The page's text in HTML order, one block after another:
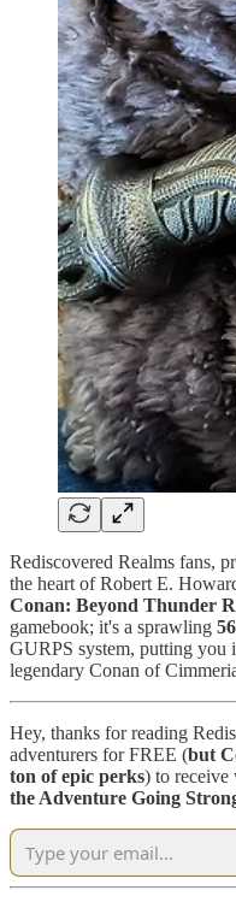
Rediscovered Realms fans,
the heart of Robert E.
Conan: Beyond Thunder
gamebook; it's a sprawling
GURPS system, putting you
legendary Conan of
Hey, thanks for reading
adventurers for FREE (but
ton of epic perks) to receive
the Adventure Going